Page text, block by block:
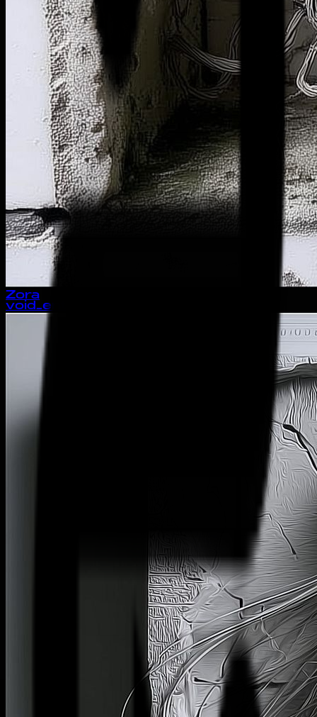
Zora
void_entity://unlinked_growth